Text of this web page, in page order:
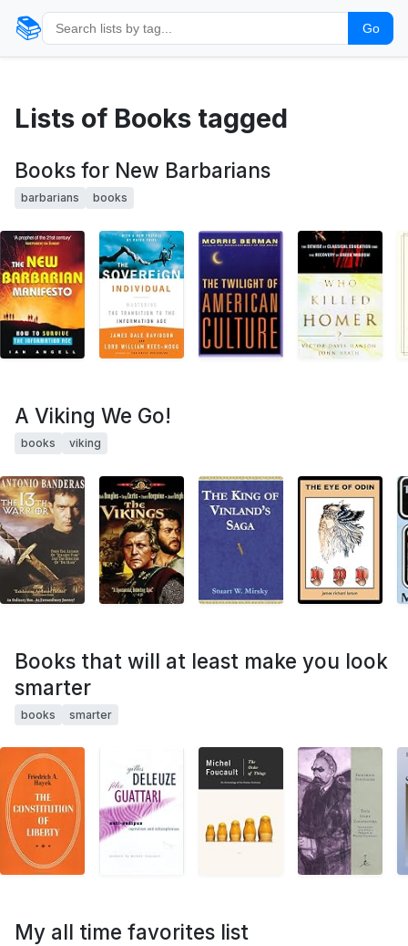
📚 Go
Lists of Books tagged
Books for New Barbarians
barbarians books
A Viking We Go!
books viking
Books that will at least make you look
smarter
books smarter
My all time favorites list